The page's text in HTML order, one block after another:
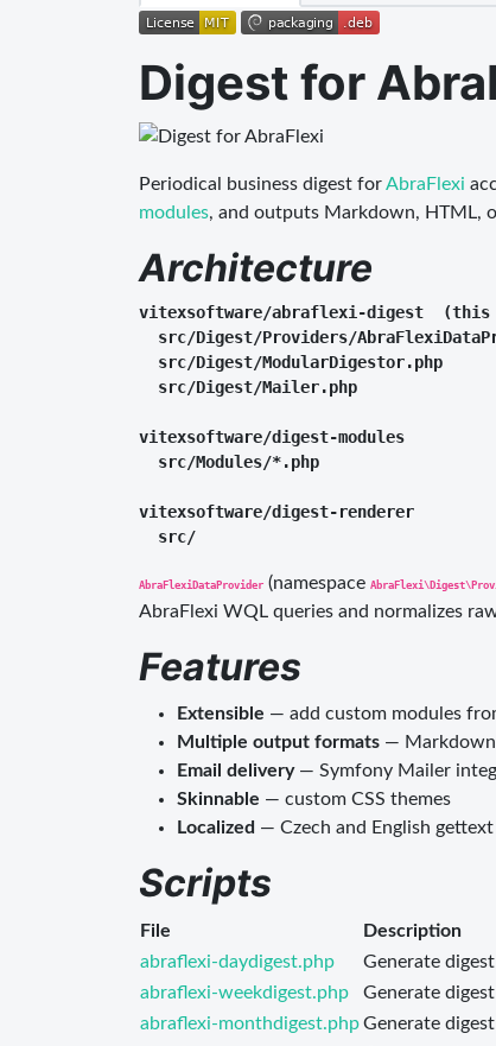
Digest for
Periodical business digest forAbraFlexi
modules, and outputs Markdown, HTML,
Architecture
vitexsoftware/abraflexi-digest  (this
src/Digest/Providers/
src/Digest/ModularDigestor.php
src/Digest/Mailer.php
vitexsoftware/digest-modules
src/Modules/*.php
vitexsoftware/digest-renderer
AbraFlexiDataProvider (namespace
AbraFlexi WQL queries and normalizes
Features
Extensible — add custom modules
Multiple output formats —
Email delivery— Symfony Mailer
Skinnable — custom CSS themes
Localized — Czech and English
Scripts
File
Description
abraflexi-daydigest.php
Generate
abraflexi-weekdigest.php
Generate
abraflexi-monthdigest.phpGenerate